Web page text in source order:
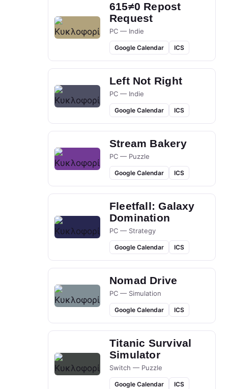
615≠0 Repost
Request
PC — Indie
Google Calendar ICS
Left Not Right
PC — Indie
Google Calendar ICS
Stream Bakery
PC — Puzzle
Google Calendar ICS
Fleetfall: Galaxy
Domination
PC — Strategy
Google Calendar ICS
Nomad Drive
PC — Simulation
Google Calendar ICS
Titanic Survival
Simulator
Switch — Puzzle
Google Calendar ICS